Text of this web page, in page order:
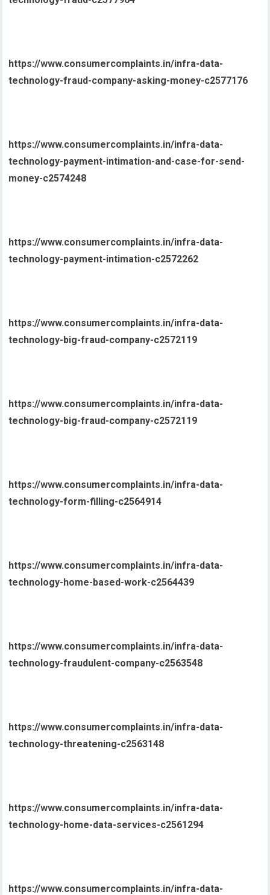
https://www.consumercomplaints.in/infra-data-
technology-fraud-company-asking-money-c2577176
https://www.consumercomplaints.in/infra-data-
technology-payment-intimation-and-case-for-send-
money-c2574248
https://www.consumercomplaints.in/infra-data-
technology-payment-intimation-c2572262
https://www.consumercomplaints.in/infra-data-
technology-big-fraud-company-c2572119
https://www.consumercomplaints.in/infra-data-
technology-big-fraud-company-c2572119
https://www.consumercomplaints.in/infra-data-
technology-form-filling-c2564914
https://www.consumercomplaints.in/infra-data-
technology-home-based-work-c2564439
https://www.consumercomplaints.in/infra-data-
technology-fraudulent-company-c2563548
https://www.consumercomplaints.in/infra-data-
technology-threatening-c2563148
https://www.consumercomplaints.in/infra-data-
technology-home-data-services-c2561294
https://www.consumercomplaints.in/infra-data-